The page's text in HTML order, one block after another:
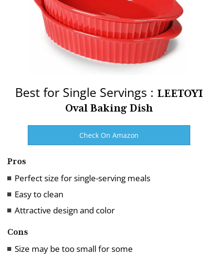
Best for Single Servings : LEETOYI
Oval Baking Dish
Check On Amazon
Pros
Perfect size for single-serving meals
Easy to clean
Attractive design and color
Cons
Size may be too small for some